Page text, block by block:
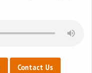
Contact Us